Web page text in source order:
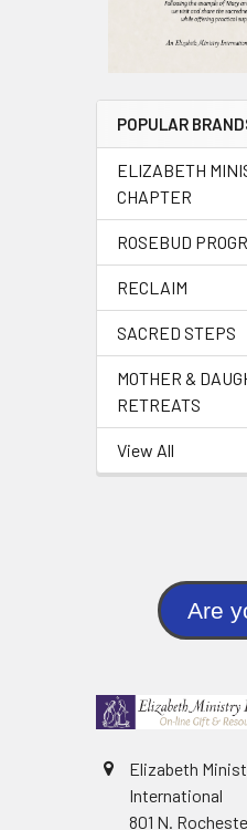
POPULAR
ELIZABETH
CHAPTER
ROSEBUD
RECLAIM
SACRED STEPS
MOTHER &
RETREATS
View All
Are
Elizabeth
International
801 N.